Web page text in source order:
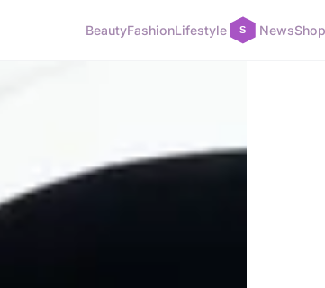
BeautyFashionLifestyle News